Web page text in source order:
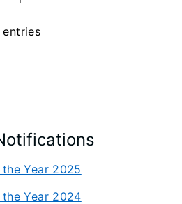
entries
Year 2025
Year 2024